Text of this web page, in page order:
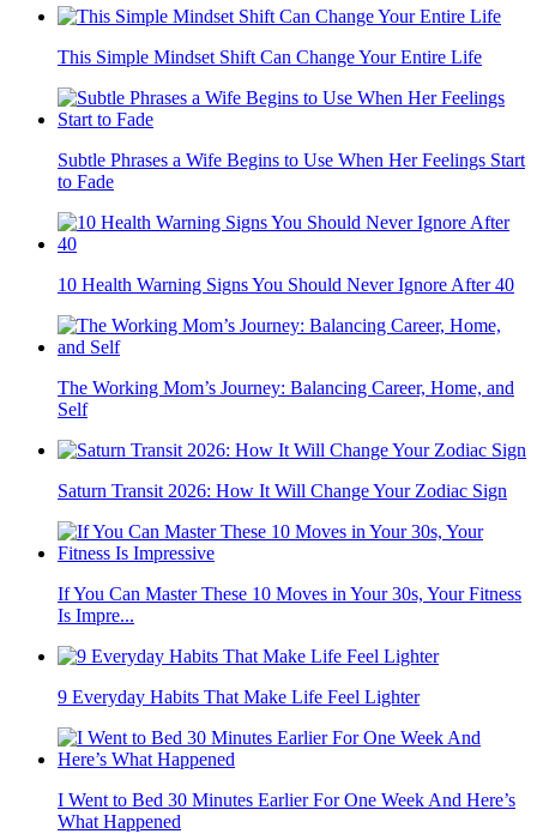
This Simple Mindset Shift Can Change Your Entire Life
Subtle Phrases a Wife Begins to Use When Her Feelings Start
to Fade
10 Health Warning Signs You Should Never Ignore After 40
The Working Mom’s Journey: Balancing Career, Home, and
Self
Saturn Transit 2026: How It Will Change Your Zodiac Sign
If You Can Master These 10 Moves in Your 30s, Your Fitness
Is Impre...
9 Everyday Habits That Make Life Feel Lighter
I Went to Bed 30 Minutes Earlier For One Week And Here’s
What Happened